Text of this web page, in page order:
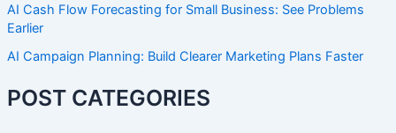
AI Cash Flow Forecasting for Small Business: See Problems
Earlier
AI Campaign Planning: Build Clearer Marketing Plans Faster
POST CATEGORIES